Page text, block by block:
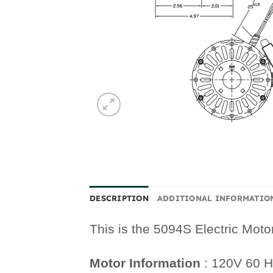
DESCRIPTION ADDITIONAL
This is the 5094S Electric
Motor Information : 120V 60